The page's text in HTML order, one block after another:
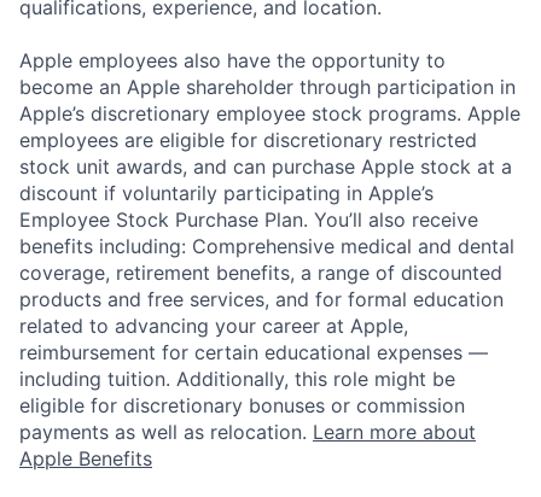
qualifications, experience, and location.
Apple employees also have the opportunity to
become an Apple shareholder through participation in
Apple’s discretionary employee stock programs. Apple
employees are eligible for discretionary restricted
stock unit awards, and can purchase Apple stock at a
discount if voluntarily participating in Apple’s
Employee Stock Purchase Plan. You’ll also receive
benefits including: Comprehensive medical and dental
coverage, retirement benefits, a range of discounted
products and free services, and for formal education
related to advancing your career at Apple,
reimbursement for certain educational expenses —
including tuition. Additionally, this role might be
eligible for discretionary bonuses or commission
payments as well as relocation. Learn more about
Apple Benefits